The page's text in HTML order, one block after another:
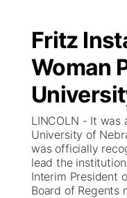
Fritz
Woman
LINCOLN - It
University of
was officially
lead the
Interim President
Board of Regents